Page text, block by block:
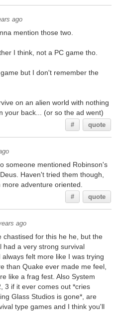
ago
mention those two.
I think, not a PC game tho.
but I don't remember the
on an alien world with nothing
your back... (or so the ad went)
# quote
someone mentioned Robinson's
Haven't tried them though,
adventure oriented.
# quote
ago
chastised for this he he, but the
had a very strong survival
felt more like I was trying
than Quake ever made me feel,
like a frag fest. Also System
3 if it ever comes out *cries
Glass Studios is gone*, are
type games and I think you'll